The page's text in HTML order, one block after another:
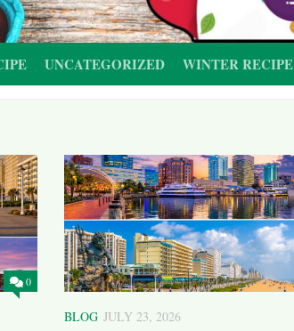
UNCATEGORIZED WINTER RECIPE
0
BLOG JULY 23, 2026